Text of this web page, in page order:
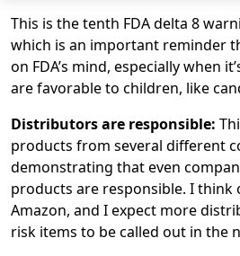
This is the tenth FDA delta 8
which is an important reminder
on FDA’s mind, especially when
are favorable to children, like
Distributors are responsible:
products from several different
demonstrating that even
products are responsible. I think
Amazon, and I expect more
risk items to be called out in the